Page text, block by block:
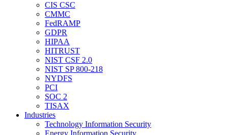
CIS CSC
CMMC
FedRAMP
GDPR
HIPAA
HITRUST
NIST CSF 2.0
NIST SP 800-218
NYDFS
PCI
SOC 2
TISAX
Industries
Technology Information Security
Energy Information Security